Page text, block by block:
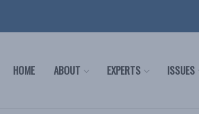
HOME ABOUT EXPERTS ISSUES